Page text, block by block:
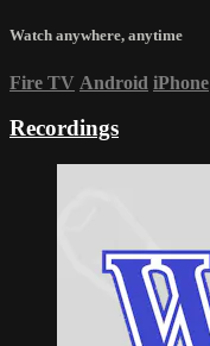
Watch anywhere, anytime
Fire TV Android iPhone
Recordings